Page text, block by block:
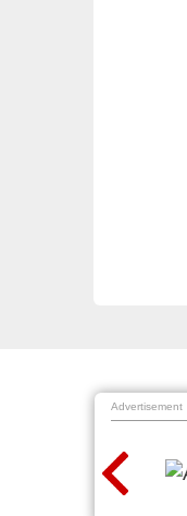
Advertisement